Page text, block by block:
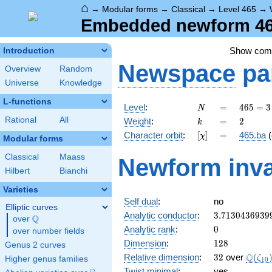
⌂ → Modular forms → Classical → Level 465 →
Embedded newform
Introduction
Overview
Random
Universe
Knowledge
L-functions
Rational All
Modular forms
Classical
Maass
Hilbert
Bianchi
Varieties
Elliptic curves
over \Q
Q
over number fields
Genus 2 curves
Higher genus families
Show
Newspace
Level: N
N =
=
465
= 3
\cdot
5
31
465 = 3
Weight: k
k =
= 2
2
Character orbit: [\chi]
[χ] =
= 465.ba
Newform
Self dual:
no
Analytic conductor: 3.7130436939
Analytic rank: 0
0
Dimension: 128
128
Relative dimension: 32
32 over Q(ζ10